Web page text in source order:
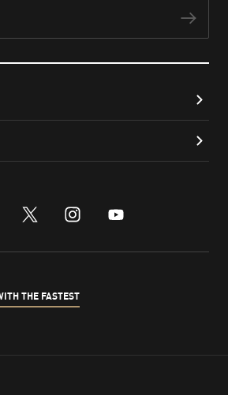
x-twitter
instagram
youtube
THE FASTEST